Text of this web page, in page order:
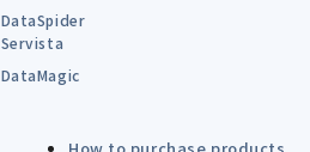
DataSpider
Servista
DataMagic